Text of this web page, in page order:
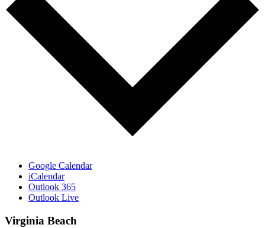
Google Calendar
iCalendar
Outlook 365
Outlook Live
Virginia Beach